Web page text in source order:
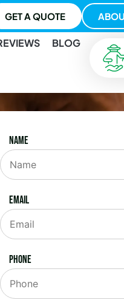
GET A QUOTE
BLOG
Name
Email
Phone